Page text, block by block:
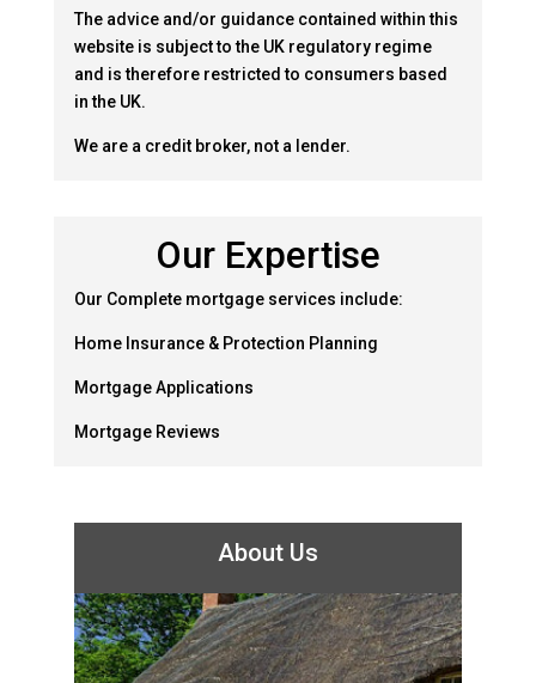
The advice and/or guidance contained within this
website is subject to the UK regulatory regime
and is therefore restricted to consumers based
in the UK.
We are a credit broker, not a lender.
Our Expertise
Our Complete mortgage services include:
Home Insurance & Protection Planning
Mortgage Applications
Mortgage Reviews
About Us